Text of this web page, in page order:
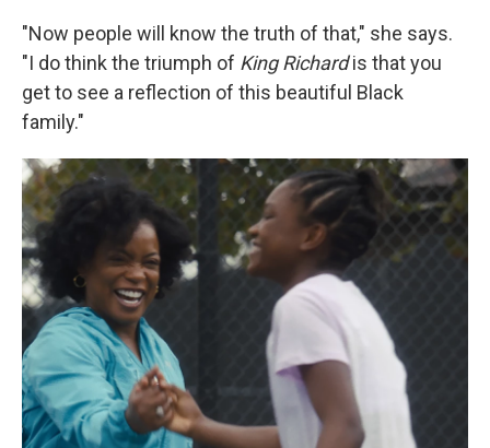
"Now people will know the truth of that," she says.
"I do think the triumph of King Richardis that you
get to see a reflection of this beautiful Black
family."